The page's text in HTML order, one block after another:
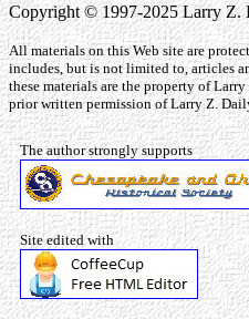
Copyright © 1997-2025 Larry Z.
All materials on this Web site are
includes, but is not limited to, articles
these materials are the property of
prior written permission of Larry Z.
The author strongly supports
Site edited with